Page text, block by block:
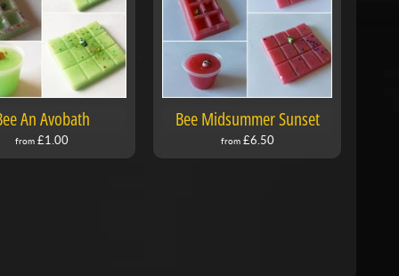
An Avobath
from £1.00
Bee Midsummer Sunset
from£6.50